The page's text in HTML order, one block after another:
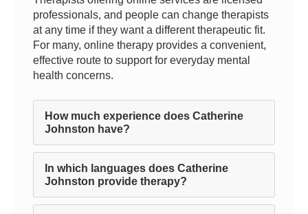
professionals, and people can change therapists
at any time if they want a different therapeutic fit.
For many, online therapy provides a convenient,
effective route to support for everyday mental
health concerns.
How much experience does Catherine
Johnston have?
In which languages does Catherine
Johnston provide therapy?